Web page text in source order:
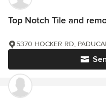
Top Notch Tile and
5370 HOCKER RD,